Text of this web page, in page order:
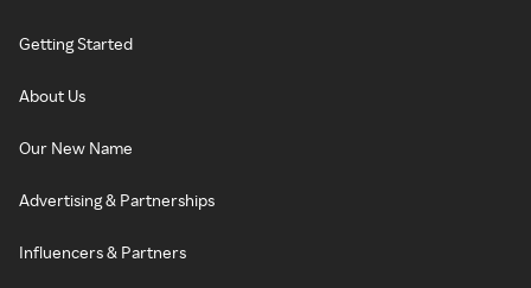
Getting Started
About Us
Our New Name
Advertising & Partnerships
Influencers & Partners